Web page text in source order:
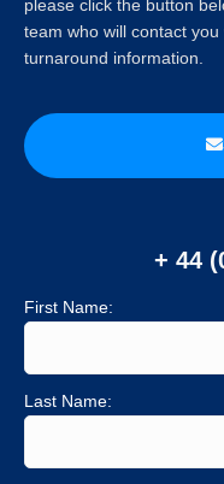
please click the button
team who will contact
turnaround information.
+ 44
First Name:
Last Name: